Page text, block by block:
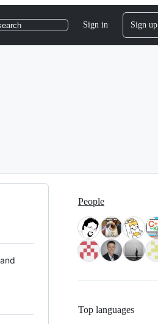
Sign in Sign up
People
Top languages